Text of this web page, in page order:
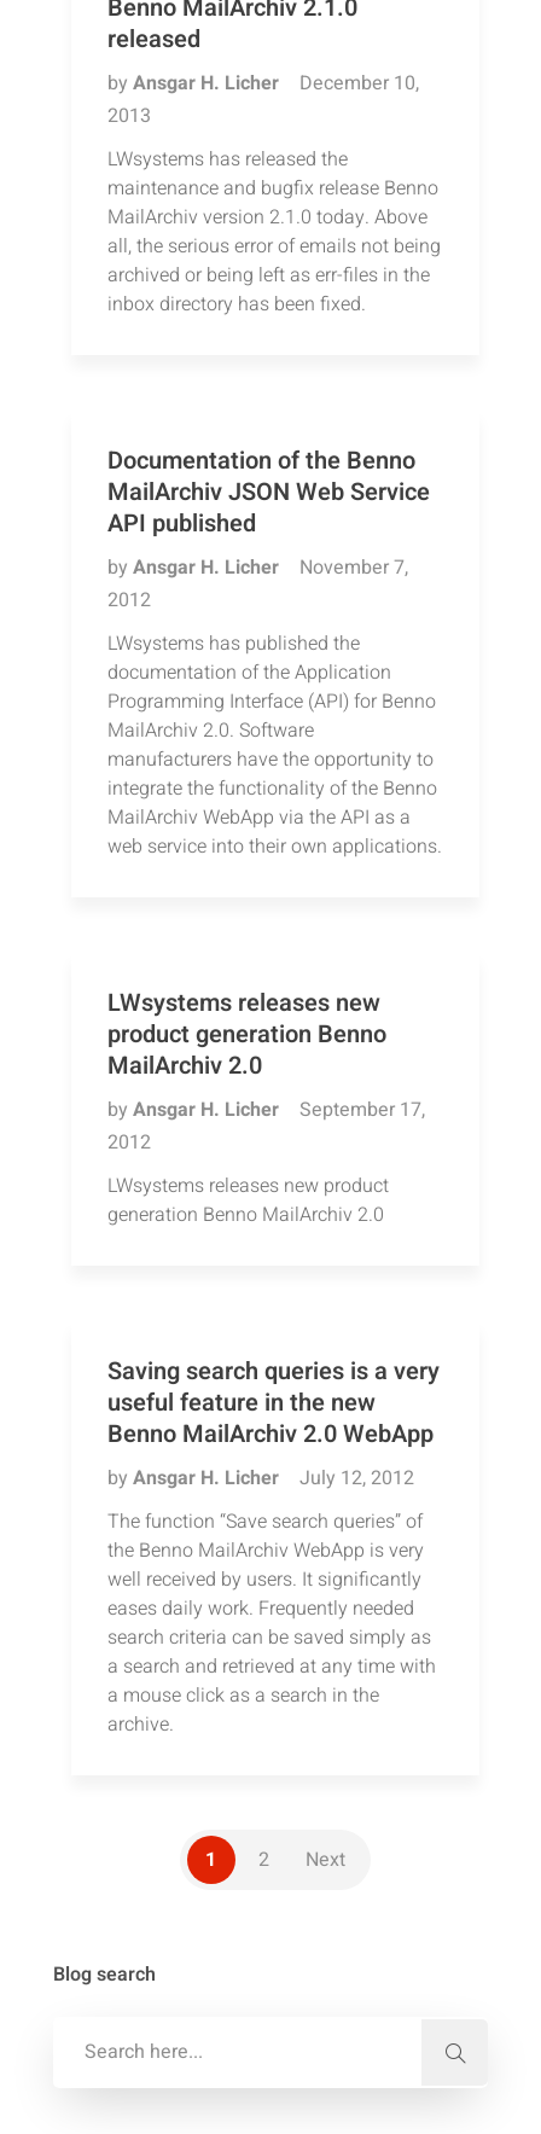
Benno MailArchiv 2.1.0
released
by Ansgar H. Licher
December 10,
2013
LWsystems has released the
maintenance and bugfix release Benno
MailArchiv version 2.1.0 today. Above
all, the serious error of emails not being
archived or being left as err-files in the
inbox directory has been fixed.
Documentation of the Benno
MailArchiv JSON Web Service
API published
by Ansgar H. Licher
November 7,
2012
LWsystems has published the
documentation of the Application
Programming Interface (API) for Benno
MailArchiv 2.0. Software
manufacturers have the opportunity to
integrate the functionality of the Benno
MailArchiv WebApp via the API as a
web service into their own applications.
LWsystems releases new
product generation Benno
MailArchiv 2.0
by Ansgar H. Licher
September 17,
2012
LWsystems releases new product
generation Benno MailArchiv 2.0
Saving search queries is a very
useful feature in the new
Benno MailArchiv 2.0 WebApp
by Ansgar H. Licher
July 12, 2012
The function “Save search queries” of
the Benno MailArchiv WebApp is very
well received by users. It significantly
eases daily work. Frequently needed
search criteria can be saved simply as
a search and retrieved at any time with
a mouse click as a search in the
archive.
1 2 Next
Blog search